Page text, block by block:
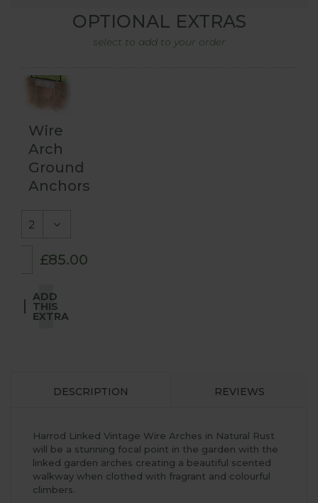
OPTIONAL EXTRAS
select to add to your order
Wire
Arch
Ground
Anchors
£85.00
ADD
THIS
EXTRA
DESCRIPTION REVIEWS
Harrod Linked Vintage Wire Arches in Natural Rust
will be a stunning focal point in the garden with the
linked garden arches creating a beautiful scented
walkway when clothed with fragrant and colourful
climbers.